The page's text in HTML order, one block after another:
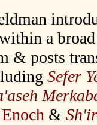
a
& posts
Sefer
&